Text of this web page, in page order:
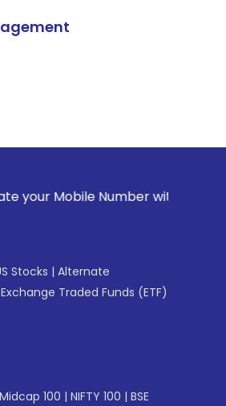
Number with your Stock
Stocks | Alternate
Exchange Traded Funds (ETF)
100 | NIFTY 100 | BSE